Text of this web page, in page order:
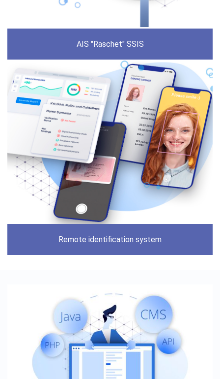
AIS "Raschet" SSIS
Remote identification system